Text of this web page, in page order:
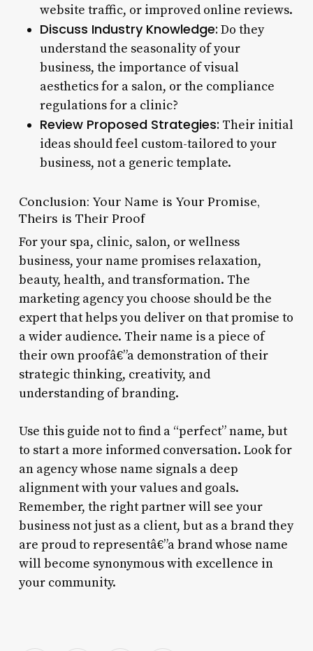
website traffic, or improved online reviews.
Discuss Industry Knowledge: Do they
understand the seasonality of your
business, the importance of visual
aesthetics for a salon, or the compliance
regulations for a clinic?
Review Proposed Strategies: Their initial
ideas should feel custom-tailored to your
business, not a generic template.
Conclusion: Your Name is Your Promise,
Theirs is Their Proof
For your spa, clinic, salon, or wellness
business, your name promises relaxation,
beauty, health, and transformation. The
marketing agency you choose should be the
expert that helps you deliver on that promise to
a wider audience. Their name is a piece of
their own proofâ€”a demonstration of their
strategic thinking, creativity, and
understanding of branding.
Use this guide not to find a “perfect” name, but
to start a more informed conversation. Look for
an agency whose name signals a deep
alignment with your values and goals.
Remember, the right partner will see your
business not just as a client, but as a brand they
are proud to representâ€”a brand whose name
will become synonymous with excellence in
your community.